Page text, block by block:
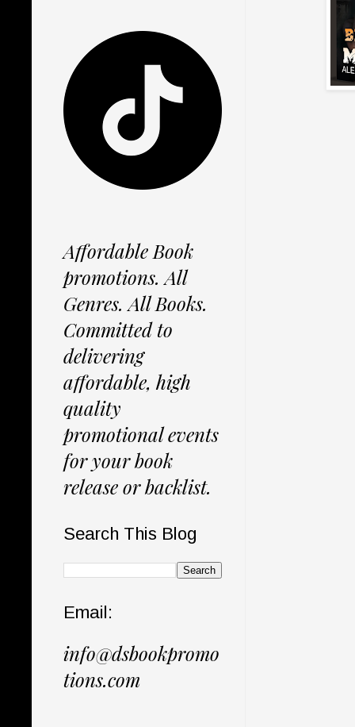
Affordable Book
promotions. All
Genres. All Books.
Committed to
delivering
affordable, high
quality
promotional events
for your book
release or backlist.
Search This Blog
Email:
info@dsbookpromo
tions.com